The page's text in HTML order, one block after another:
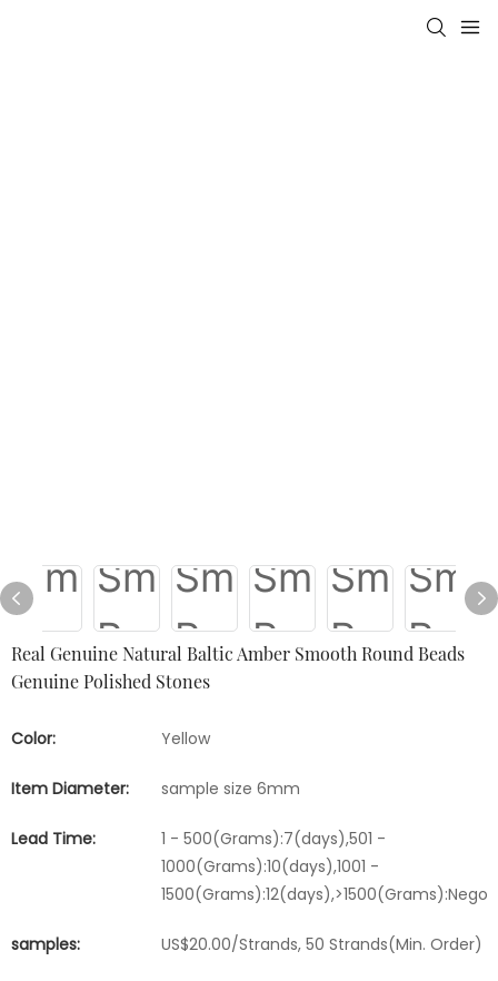
Real Genuine Natural Baltic Amber Smooth Round Beads
Genuine Polished Stones
Color: Yellow
Item Diameter: sample size 6mm
Lead Time:
1 - 500(Grams):7(days),501 -
1000(Grams):10(days),1001 -
samples: US$20.00/Strands, 50 Strands(Min. Order)